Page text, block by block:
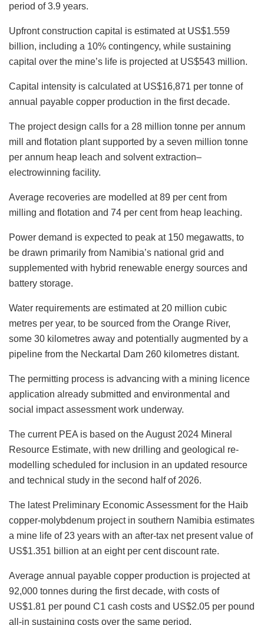
period of 3.9 years.
Upfront construction capital is estimated at US$1.559
billion, including a 10% contingency, while sustaining
capital over the mine’s life is projected at US$543 million.
Capital intensity is calculated at US$16,871 per tonne of
annual payable copper production in the first decade.
The project design calls for a 28 million tonne per annum
mill and flotation plant supported by a seven million tonne
per annum heap leach and solvent extraction–
electrowinning facility.
Average recoveries are modelled at 89 per cent from
milling and flotation and 74 per cent from heap leaching.
Power demand is expected to peak at 150 megawatts, to
be drawn primarily from Namibia’s national grid and
supplemented with hybrid renewable energy sources and
battery storage.
Water requirements are estimated at 20 million cubic
metres per year, to be sourced from the Orange River,
some 30 kilometres away and potentially augmented by a
pipeline from the Neckartal Dam 260 kilometres distant.
The permitting process is advancing with a mining licence
application already submitted and environmental and
social impact assessment work underway.
The current PEA is based on the August 2024 Mineral
Resource Estimate, with new drilling and geological re-
modelling scheduled for inclusion in an updated resource
and technical study in the second half of 2026.
The latest Preliminary Economic Assessment for the Haib
copper-molybdenum project in southern Namibia estimates
a mine life of 23 years with an after-tax net present value of
US$1.351 billion at an eight per cent discount rate.
Average annual payable copper production is projected at
92,000 tonnes during the first decade, with costs of
US$1.81 per pound C1 cash costs and US$2.05 per pound
all-in sustaining costs over the same period.